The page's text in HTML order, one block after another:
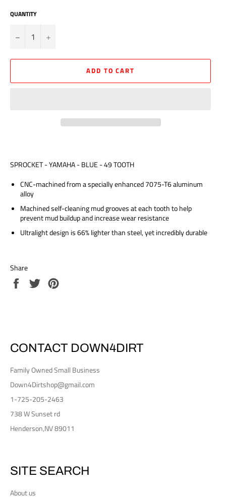
QUANTITY
? +
ADD TO CART
SPROCKET - YAMAHA - BLUE - 49 TOOTH
CNC-machined from a specially enhanced 7075-T6 aluminum
alloy
Machined self-cleaning mud grooves at each tooth to help
prevent mud buildup and increase wear resistance
Ultralight design is 66% lighter than steel, yet incredibly durable
Share
Share
on
Tweet
CONTACT DOWN4DIRT
Family Owned Small Business
Down4Dirtshop@gmail.com
1-725-205-2463
738 W Sunset rd
Henderson,NV 89011
SITE SEARCH
About us